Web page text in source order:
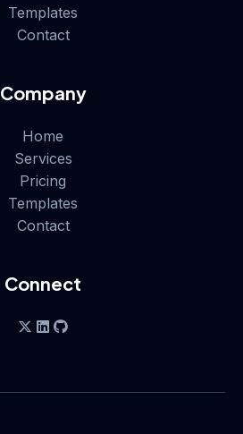
Templates
Contact
Company
Home
Services
Pricing
Templates
Contact
Connect